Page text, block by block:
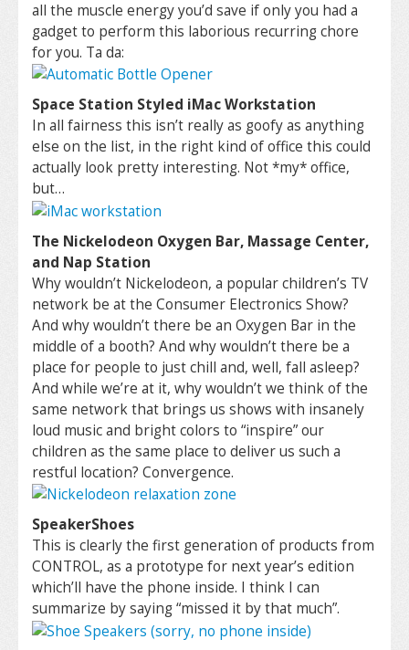
all the muscle energy you’d save if only you had a
gadget to perform this laborious recurring chore
for you. Ta da:
Space Station Styled iMac Workstation
In all fairness this isn’t really as goofy as anything
else on the list, in the right kind of office this could
actually look pretty interesting. Not *my* office,
but…
The Nickelodeon Oxygen Bar, Massage Center,
and Nap Station
Why wouldn’t Nickelodeon, a popular children’s TV
network be at the Consumer Electronics Show?
And why wouldn’t there be an Oxygen Bar in the
middle of a booth? And why wouldn’t there be a
place for people to just chill and, well, fall asleep?
And while we’re at it, why wouldn’t we think of the
same network that brings us shows with insanely
loud music and bright colors to “inspire” our
children as the same place to deliver us such a
restful location? Convergence.
SpeakerShoes
This is clearly the first generation of products from
CONTROL, as a prototype for next year’s edition
which’ll have the phone inside. I think I can
summarize by saying “missed it by that much”.